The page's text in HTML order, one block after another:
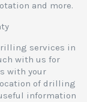
and more.
services in
with us for
with your
of drilling
information